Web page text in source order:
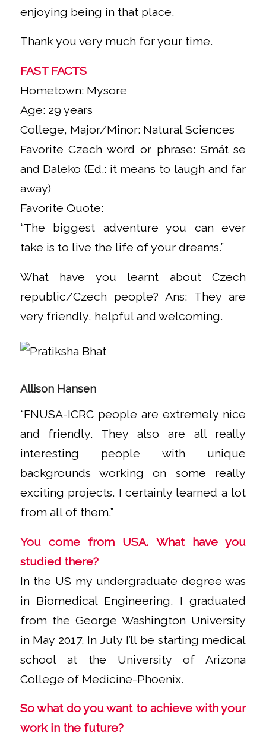
enjoying being in that place.
Thank you very much for your time.
FAST FACTS
Hometown: Mysore
Age: 29 years
College, Major/Minor: Natural Sciences
Favorite Czech word or phrase: Smát se
and Daleko (Ed.: it means to laugh and far
away)
Favorite Quote:
“The biggest adventure you can ever
take is to live the life of your dreams.”
What have you learnt about Czech
republic/Czech people? Ans: They are
very friendly, helpful and welcoming.
Allison Hansen
“FNUSA-ICRC people are extremely nice
and friendly. They also are all really
interesting people with unique
backgrounds working on some really
exciting projects. I certainly learned a lot
from all of them.”
You come from USA. What have you
studied there?
In the US my undergraduate degree was
in Biomedical Engineering. I graduated
from the George Washington University
in May 2017. In July I’ll be starting medical
school at the University of Arizona
College of Medicine-Phoenix.
So what do you want to achieve with your
work in the future?